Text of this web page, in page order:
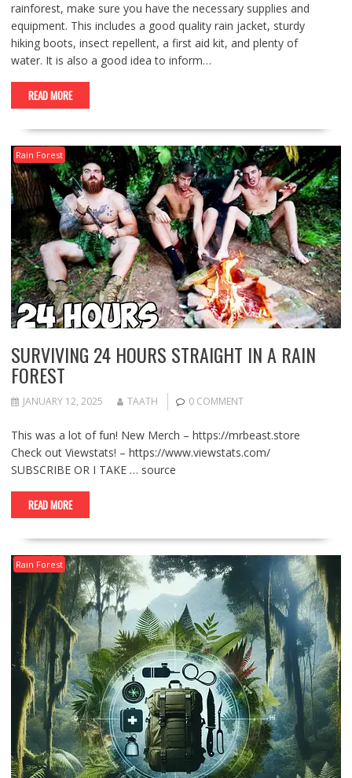
rainforest, make sure you have the necessary supplies and
equipment. This includes a good quality rain jacket, sturdy
hiking boots, insect repellent, a first aid kit, and plenty of
water. It is also a good idea to inform…
READ MORE
Rain Forest
SURVIVING 24 HOURS STRAIGHT IN A RAIN
FOREST
JANUARY 12, 2025 TAATH 0 COMMENT
This was a lot of fun! New Merch – https://mrbeast.store
Check out Viewstats! – https://www.viewstats.com/
SUBSCRIBE OR I TAKE … source
READ MORE
Rain Forest